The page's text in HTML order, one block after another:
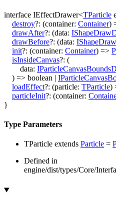
interface IEffectDrawer<TParticle
destroy?: (container: Container)
drawAfter?: (data:
drawBefore?: (data:
init?: (container: Container) =>
isInsideCanvas?: (
data:
) => boolean |
loadEffect?: (particle: TParticle)
particleInit?: (container:
}
Type Parameters
TParticle extends Particle =
Defined in
engine/dist/types/Core/